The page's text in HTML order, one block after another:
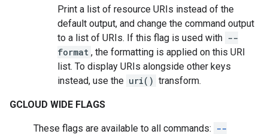
Print a list of resource URIs instead of the
default output, and change the command output
to a list of URIs. If this flag is used with --
format , the formatting is applied on this URI
list. To display URIs alongside other keys
instead, use the uri() transform.
GCLOUD WIDE FLAGS
These flags are available to all commands: --